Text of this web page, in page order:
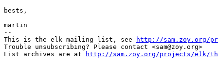
bests,
martin
--
This is the elk mailing-list, see
http://sam.zoy.org/
Trouble unsubscribing? Please contact <sam@zoy.org>
List archives are at
http://sam.zoy.org/projects/elk/